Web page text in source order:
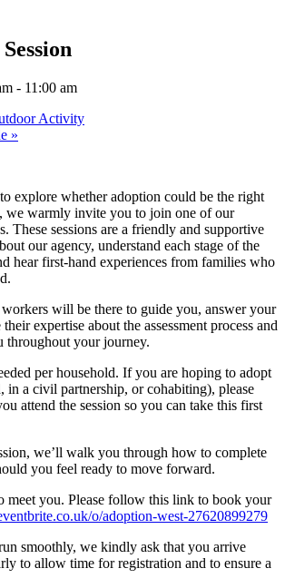
- 11:00 am
Activity
»
explore whether adoption could be the right
we warmly invite you to join one of our
These sessions are a friendly and supportive
our agency, understand each stage of the
hear first-hand experiences from families who
will be there to guide you, answer your
expertise about the assessment process and
throughout your journey.
per household. If you are hoping to adopt
in a civil partnership, or cohabiting), please
attend the session so you can take this first
we’ll walk you through how to complete
you feel ready to move forward.
meet you. Please follow this link to book your
o/adoption-west-27620899279
smoothly, we kindly ask that you arrive
to allow time for registration and to ensure a